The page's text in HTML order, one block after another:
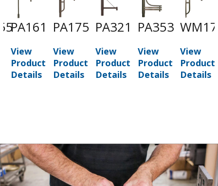
PA161
View
Product
Details
PA175
View
Product
Details
PA321
View
Product
Details
PA353
View
Product
Details
View
Product
Details